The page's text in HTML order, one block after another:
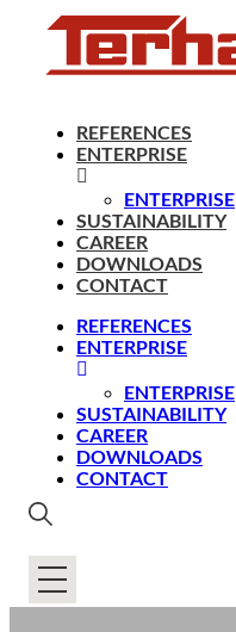
REFERENCES
ENTERPRISE
ENTERPRISE
SUSTAINABILITY
CAREER
DOWNLOADS
CONTACT
REFERENCES
ENTERPRISE
ENTERPRISE
SUSTAINABILITY
CAREER
DOWNLOADS
CONTACT